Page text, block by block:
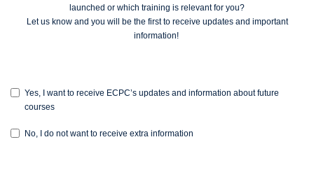
launched or which training is relevant for you?
Let us know and you will be the first to receive updates and important
information!
Yes, I want to receive ECPC’s updates and information about future
courses
No, I do not want to receive extra information